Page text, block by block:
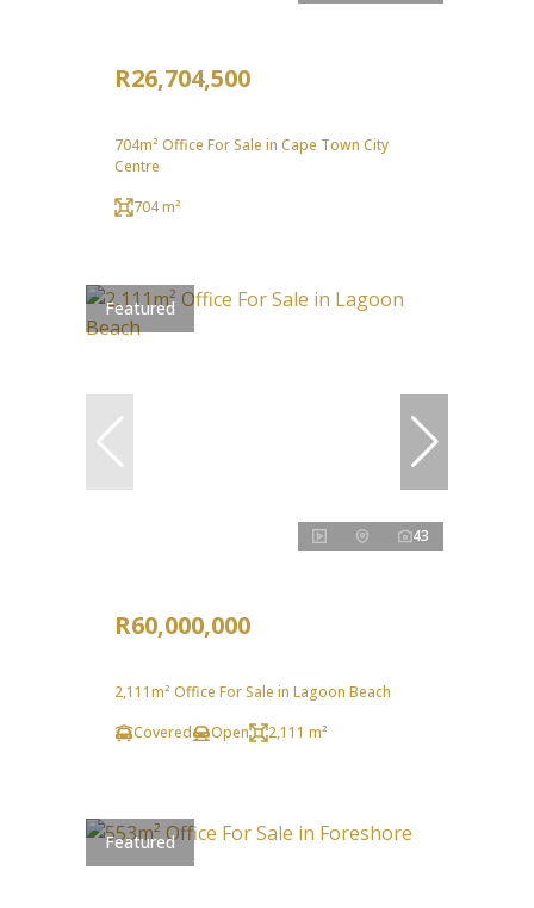
R26,704,500
704m² Office For Sale in Cape Town City
Centre
704 m²
Featured
43
R60,000,000
2,111m² Office For Sale in Lagoon Beach
Covered
Open 2,111 m²
Featured